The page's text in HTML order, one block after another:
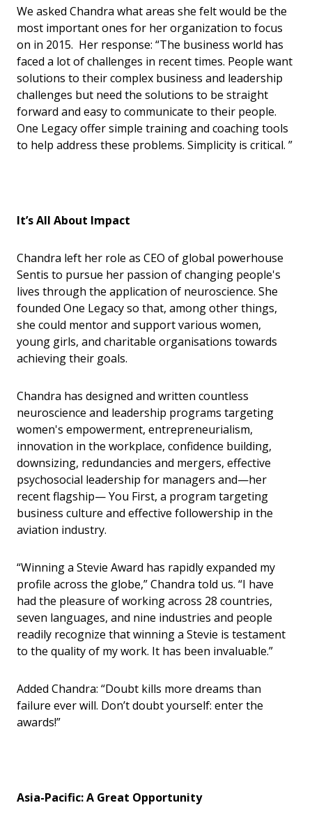
We asked Chandra what areas she felt would be the
most important ones for her organization to focus
on in 2015. Her response: “The business world has
faced a lot of challenges in recent times. People want
solutions to their complex business and leadership
challenges but need the solutions to be straight
forward and easy to communicate to their people.
One Legacy offer simple training and coaching tools
to help address these problems. Simplicity is critical. ”
It’s All About Impact
Chandra left her role as CEO of global powerhouse
Sentis to pursue her passion of changing people's
lives through the application of neuroscience. She
founded One Legacy so that, among other things,
she could mentor and support various women,
young girls, and charitable organisations towards
achieving their goals.
Chandra has designed and written countless
neuroscience and leadership programs targeting
women's empowerment, entrepreneurialism,
innovation in the workplace, confidence building,
downsizing, redundancies and mergers, effective
psychosocial leadership for managers and—her
recent flagship— You First, a program targeting
business culture and effective followership in the
aviation industry.
“Winning a Stevie Award has rapidly expanded my
profile across the globe,” Chandra told us. “I have
had the pleasure of working across 28 countries,
seven languages, and nine industries and people
readily recognize that winning a Stevie is testament
to the quality of my work. It has been invaluable.”
Added Chandra: “Doubt kills more dreams than
failure ever will. Don’t doubt yourself: enter the
awards!”
Asia-Pacific: A Great Opportunity